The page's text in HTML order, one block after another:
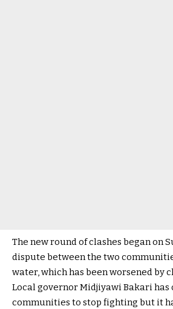
The new round of clashes began on
dispute between the two
water, which has been worsened by
Local governor Midjiyawi Bakari has
communities to stop fighting but it